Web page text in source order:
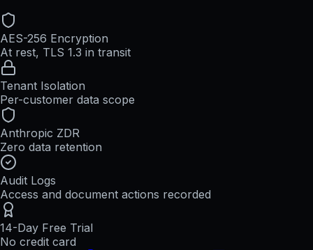
AES-256 Encryption
At rest, TLS 1.3 in transit
Tenant Isolation
Per-customer data scope
Anthropic ZDR
Zero data retention
Audit Logs
Access and document actions recorded
14-Day Free Trial
No credit card